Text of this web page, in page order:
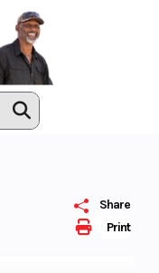
Print
Share